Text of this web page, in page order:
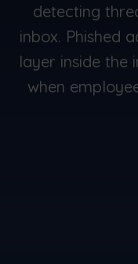
detecting
inbox. Phished
layer inside the
when